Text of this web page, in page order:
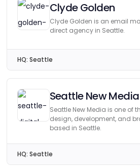
Clyde Golden
Clyde Golden is an email
direct agency in Seattle.
HQ: Seattle
Seattle New Media
Seattle New Media is one of
design, development, and
based in Seattle.
HQ: Seattle